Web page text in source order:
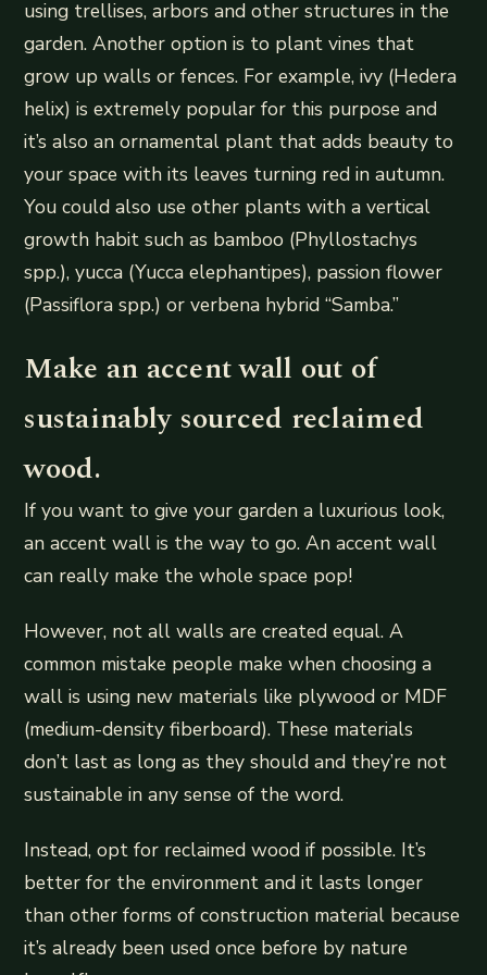
using trellises, arbors and other structures in the
garden. Another option is to plant vines that
grow up walls or fences. For example, ivy (Hedera
helix) is extremely popular for this purpose and
it’s also an ornamental plant that adds beauty to
your space with its leaves turning red in autumn.
You could also use other plants with a vertical
growth habit such as bamboo (Phyllostachys
spp.), yucca (Yucca elephantipes), passion flower
(Passiflora spp.) or verbena hybrid “Samba.”
Make an accent wall out of
sustainably sourced reclaimed
wood.
If you want to give your garden a luxurious look,
an accent wall is the way to go. An accent wall
can really make the whole space pop!
However, not all walls are created equal. A
common mistake people make when choosing a
wall is using new materials like plywood or MDF
(medium-density fiberboard). These materials
don’t last as long as they should and they’re not
sustainable in any sense of the word.
Instead, opt for reclaimed wood if possible. It’s
better for the environment and it lasts longer
than other forms of construction material because
it’s already been used once before by nature